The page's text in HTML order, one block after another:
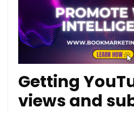
Getting
views and